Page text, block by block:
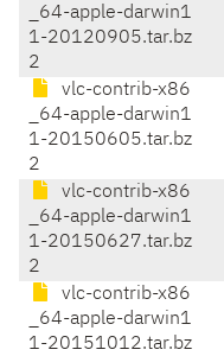
_64-apple-darwin1
1-20120905.tar.bz
2
vlc-contrib-x86
_64-apple-darwin1
1-20150605.tar.bz
2
vlc-contrib-x86
_64-apple-darwin1
1-20150627.tar.bz
2
vlc-contrib-x86
_64-apple-darwin1
1-20151012.tar.bz